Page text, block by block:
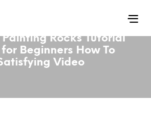
Rocks Tutorial
Beginners How To
Video